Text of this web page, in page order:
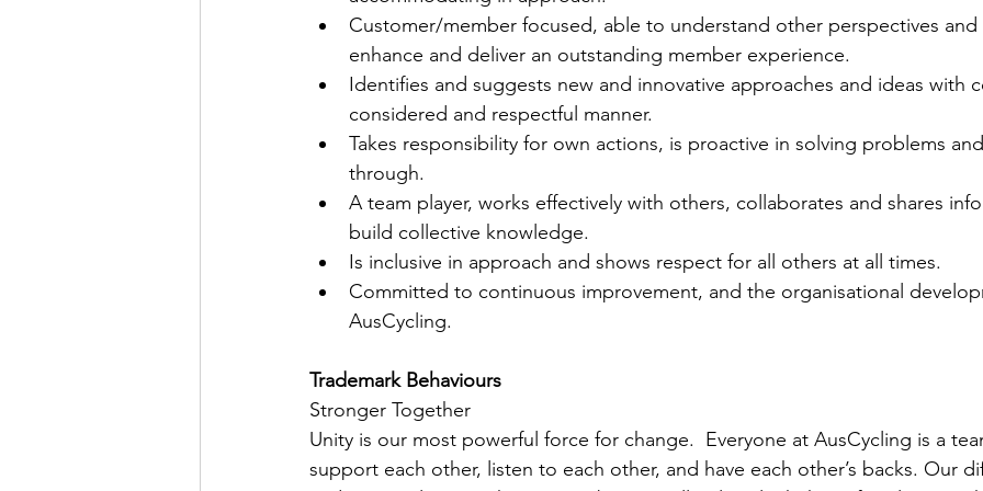
Customer/member focused, able to understand other perspectives
enhance and deliver an outstanding member experience.
Identifies and suggests new and innovative approaches and ideas with
considered and respectful manner.
Takes responsibility for own actions, is proactive in solving problems
through.
A team player, works effectively with others, collaborates and shares
build collective knowledge.
Is inclusive in approach and shows respect for all others at all times.
Committed to continuous improvement, and the organisational
AusCycling.
Trademark Behaviours
Stronger Together
Unity is our most powerful force for change.  Everyone at AusCycling is a
support each other, listen to each other, and have each other’s backs. Our